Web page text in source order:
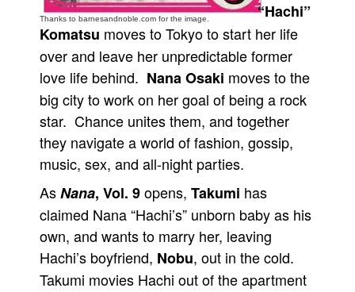
Popular Culture
About
Advertise
Contact
People
About Us
Advanced Search
Thanks to barnesandnoble.com for the image.
“Hachi”
Komatsu moves to Tokyo to start her life
over and leave her unpredictable former
love life behind. Nana Osaki moves to the
big city to work on her goal of being a rock
star. Chance unites them, and together
they navigate a world of fashion, gossip,
music, sex, and all-night parties.
AsNana, Vol. 9opens, Takumi has
claimed Nana “Hachi’s” unborn baby as his
own, and wants to marry her, leaving
Hachi’s boyfriend, Nobu, out in the cold.
Takumi movies Hachi out of the apartment